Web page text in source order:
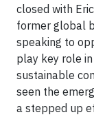
closed with
former global
speaking to
play key role
sustainable
seen the
a stepped up